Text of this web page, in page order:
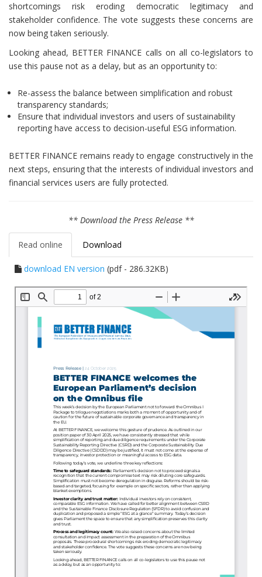
shortcomings risk eroding democratic legitimacy and
stakeholder confidence. The vote suggests these concerns are
now being taken seriously.
Looking ahead, BETTER FINANCE calls on all co-legislators to
use this pause not as a delay, but as an opportunity to:
Re-assess the balance between simplification and robust
transparency standards;
Ensure that individual investors and users of sustainability
reporting have access to decision-useful ESG information.
BETTER FINANCE remains ready to engage constructively in the
next steps, ensuring that the interests of individual investors and
financial services users are fully protected.
** Download the Press Release **
Read online Download
download EN version (pdf - 286.32KB)